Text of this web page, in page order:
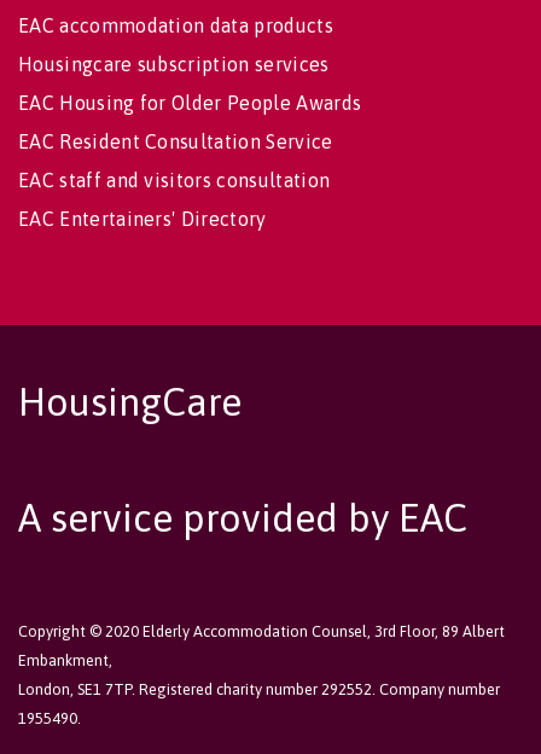
EAC accommodation data products
Housingcare subscription services
EAC Housing for Older People Awards
EAC Resident Consultation Service
EAC staff and visitors consultation
EAC Entertainers' Directory
HousingCare
A service provided by EAC
Copyright © 2020 Elderly Accommodation Counsel, 3rd Floor, 89 Albert
Embankment,
London, SE1 7TP. Registered charity number 292552. Company number
1955490.